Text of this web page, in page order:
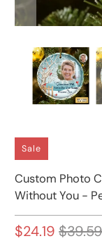
Sale
Custom Photo
Without You -
$24.19